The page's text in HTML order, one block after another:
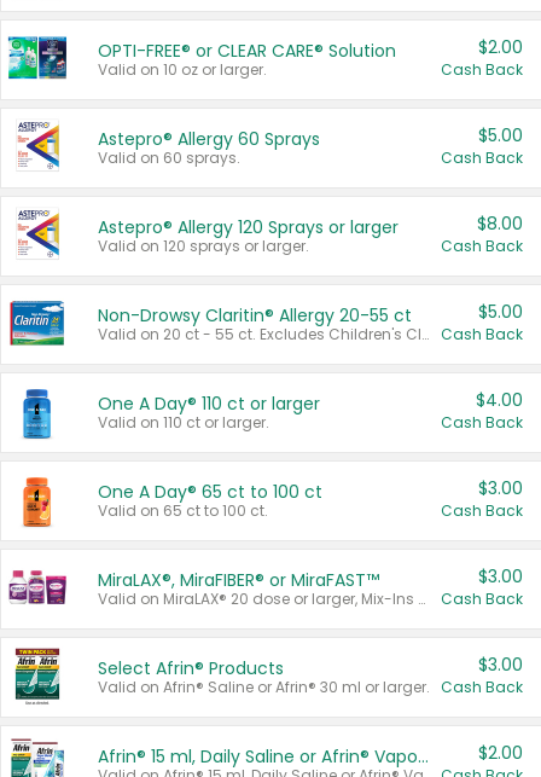
OPTI-FREE® or CLEAR CARE® Solution
Valid on 10 oz or larger.
$2.00
Cash Back
Astepro® Allergy 60 Sprays
Valid on 60 sprays.
$5.00
Cash Back
Astepro® Allergy 120 Sprays or larger
Valid on 120 sprays or larger.
$8.00
Cash Back
Non-Drowsy Claritin® Allergy 20-55 ct
Valid on 20 ct - 55 ct. Excludes Children's Claritin®, Claritin-D®, and Claritin® Cooling Honey Flavored Liquid.
$5.00
Cash Back
One A Day® 110 ct or larger
Valid on 110 ct or larger.
$4.00
Cash Back
One A Day® 65 ct to 100 ct
Valid on 65 ct to 100 ct.
$3.00
Cash Back
MiraLAX®, MiraFIBER® or MiraFAST™
Valid on MiraLAX® 20 dose or larger, Mix-Ins 20 count, MiraFIBER® Gummies 72 ct, or MiraFAST™ 30 ct or larger.
$3.00
Cash Back
Select Afrin® Products
Valid on Afrin® Saline or Afrin® 30 ml or larger.
$3.00
Cash Back
Afrin® 15 ml, Daily Saline or Afrin® Vapor Burst™ Inhaler Sticks $2.00